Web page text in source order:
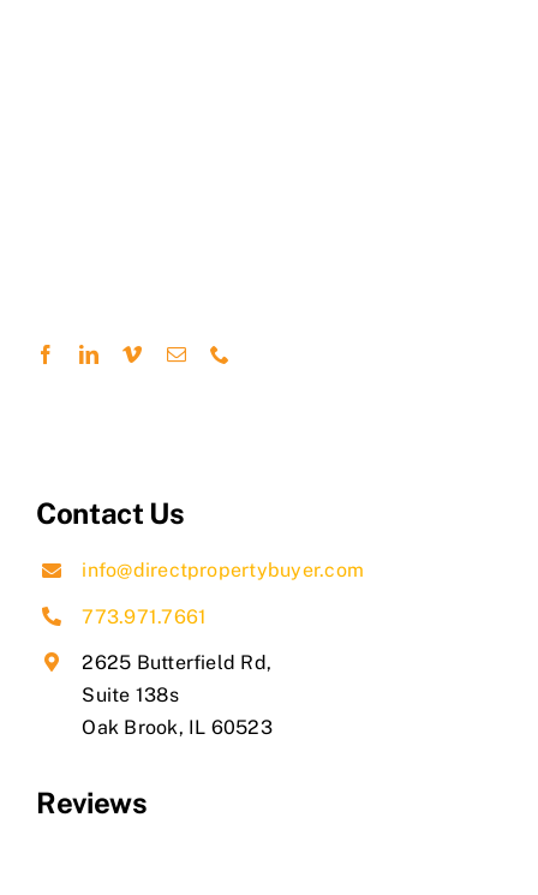
Contact Us
info@directpropertybuyer.com
773.971.7661
2625 Butterfield Rd,
Suite 138s
​Oak Brook, IL 60523
Reviews